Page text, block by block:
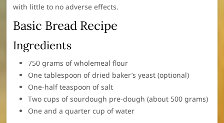
with little to no adverse effects.
Basic Bread Recipe
Ingredients
750 grams of wholemeal flour
One tablespoon of dried baker’s yeast (optional)
One-half teaspoon of salt
Two cups of sourdough pre-dough (about 500 grams)
One and a quarter cup of water